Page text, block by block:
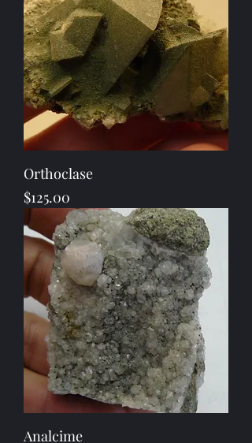
Orthoclase
Price
$125.00
Analcime